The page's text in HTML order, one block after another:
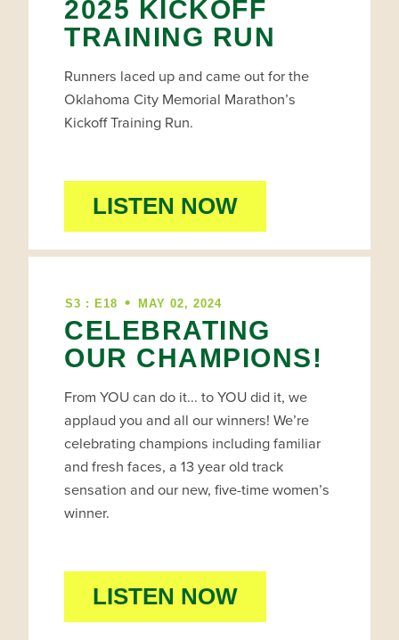
2025 KICKOFF
TRAINING RUN
Runners laced up and came out for the
Oklahoma City Memorial Marathon’s
Kickoff Training Run.
LISTEN NOW
S3 : E18 • MAY 02, 2024
CELEBRATING
OUR CHAMPIONS!
From YOU can do it... to YOU did it, we
applaud you and all our winners! We’re
celebrating champions including familiar
and fresh faces, a 13 year old track
sensation and our new, five-time women’s
winner.
LISTEN NOW